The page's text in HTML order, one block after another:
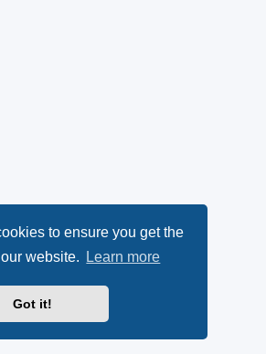
to ensure you get the
website.
Learn more
Got it!